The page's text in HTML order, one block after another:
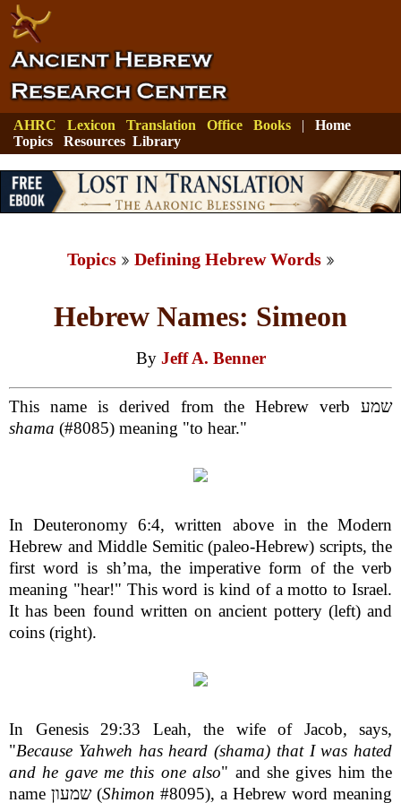
AHRC Lexicon Translation Office Books | Home
Topics
Resources Library
Topics Defining Hebrew Words
Hebrew Names: Simeon
By Jeff A. Benner
This name is derived from the Hebrew verb שמע
shama (#8085) meaning "to hear."
In Deuteronomy 6:4, written above in the Modern
Hebrew and Middle Semitic (paleo-Hebrew) scripts, the
first word is sh’ma, the imperative form of the verb
meaning "hear!" This word is kind of a motto to Israel.
It has been found written on ancient pottery (left) and
coins (right).
In Genesis 29:33 Leah, the wife of Jacob, says,
"Because Yahweh has heard (shama) that I was hated
and he gave me this one also" and she gives him the
name שמעון (Shimon #8095), a Hebrew word meaning